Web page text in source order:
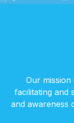
Our
facilitating and
and awareness